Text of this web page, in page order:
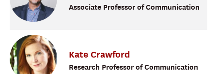
Associate Professor of Communication
Kate Crawford
Research Professor of Communication